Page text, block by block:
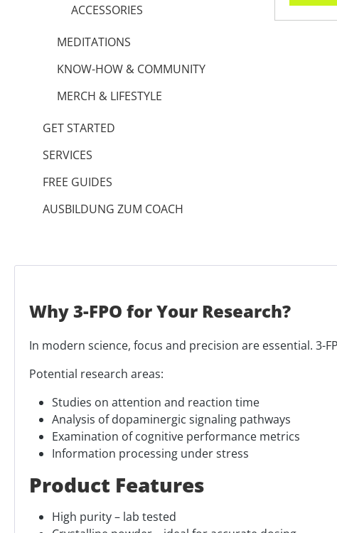
ACCESSORIES
MEDITATIONS
KNOW-HOW & COMMUNITY
MERCH & LIFESTYLE
GET STARTED
SERVICES
FREE GUIDES
AUSBILDUNG ZUM COACH
Why 3-FPO for Your Research?
In modern science, focus and precision are essential.
Potential research areas:
Studies on attention and reaction time
Analysis of dopaminergic signaling pathways
Examination of cognitive performance metrics
Information processing under stress
Product Features
High purity – lab tested